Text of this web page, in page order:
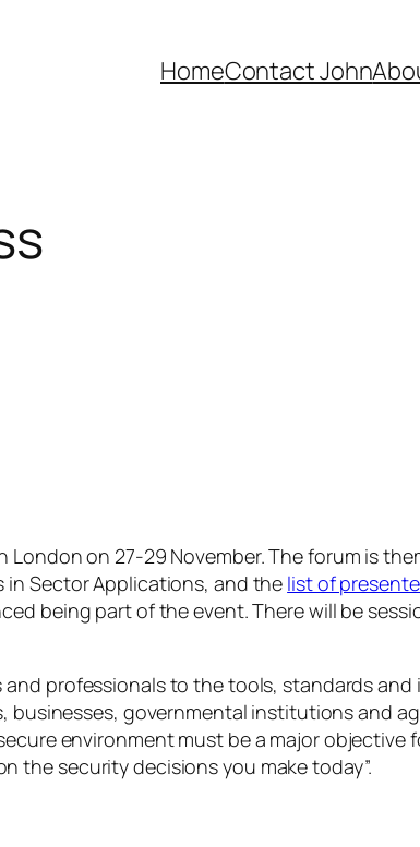
HomeContact John
London on 27-29 November. The forum is
in Sector Applications, and the list of
being part of the event. There will be
and professionals to the tools, standards
governmental institutions and
environment must be a major objective
the security decisions you make today”.